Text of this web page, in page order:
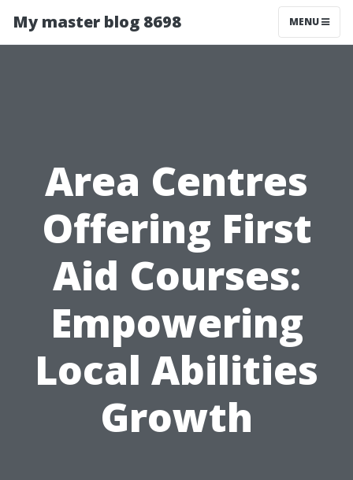
My master blog 8698 MENU
Area Centres
Offering First
Aid Courses:
Empowering
Local Abilities
Growth